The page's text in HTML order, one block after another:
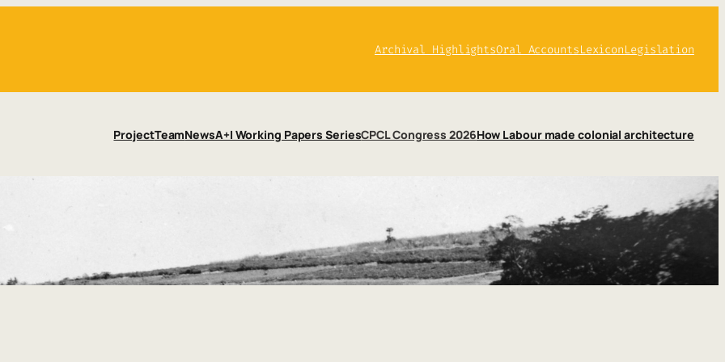
Archival HighlightsOral AccountsLexiconLegislation
ProjectTeamNewsA+I Working Papers SeriesCPCL Congress 2026How Labour made colonial architecture